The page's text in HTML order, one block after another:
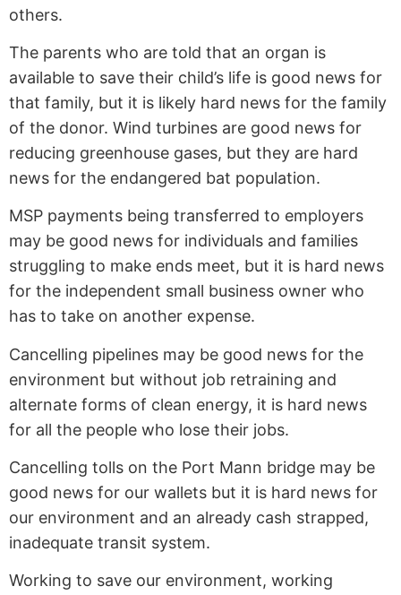
others.
The parents who are told that an organ is
available to save their child’s life is good news for
that family, but it is likely hard news for the family
of the donor. Wind turbines are good news for
reducing greenhouse gases, but they are hard
news for the endangered bat population.
MSP payments being transferred to employers
may be good news for individuals and families
struggling to make ends meet, but it is hard news
for the independent small business owner who
has to take on another expense.
Cancelling pipelines may be good news for the
environment but without job retraining and
alternate forms of clean energy, it is hard news
for all the people who lose their jobs.
Cancelling tolls on the Port Mann bridge may be
good news for our wallets but it is hard news for
our environment and an already cash strapped,
inadequate transit system.
Working to save our environment, working